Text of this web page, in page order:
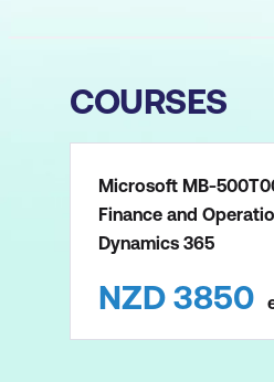
COURSES
Microsoft MB-
Finance and
Dynamics 365
NZD 3850